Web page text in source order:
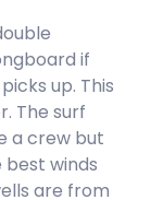
if
up. This
The surf
a crew but
winds
are from